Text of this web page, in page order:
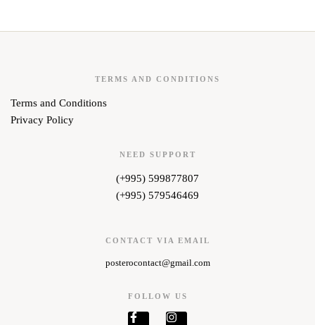
TERMS AND CONDITIONS
Terms and Conditions
Privacy Policy
NEED SUPPORT
(+995) 599877807
(+995) 579546469
CONTACT VIA EMAIL
posterocontact@gmail.com
FOLLOW US